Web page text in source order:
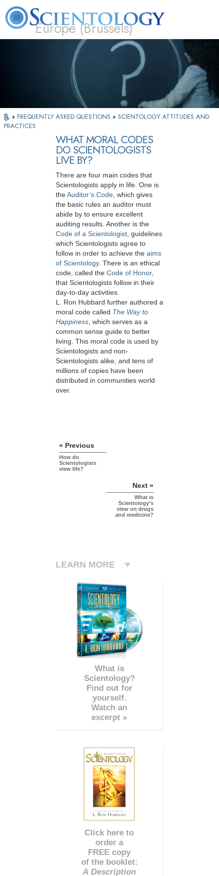
Europe (Brussels)
What is
Scientology?
Beginning
Services
Volunteer
» FREQUENTLY ASKED QUESTIONS » SCIENTOLOGY ATTITUDES AND
PRACTICES
WHAT MORAL CODES
DO SCIENTOLOGISTS
LIVE BY?
There are four main codes that
Scientologists apply in life. One is
theAuditor’s Code , which gives
the basic rules an auditor must
abide by to ensure excellent
auditing results. Another is the
Code of a Scientologist , guidelines
which Scientologists agree to
follow in order to achieve the aims
of Scientology. There is an ethical
code, called the Code of Honor,
that Scientologists follow in their
day-to-day activities.
L. Ron Hubbard further authored a
moral code called The Way to
Happiness , which serves as a
common sense guide to better
living. This moral code is used by
Scientologists and non-
Scientologists alike, and tens of
millions of copies have been
distributed in communities world
over.
« Previous
How do
Scientologists
view life?
Next »
What is
Scientology’s
view on drugs
and medicine?
LEARN MORE
What is
Scientology?
Find out for
yourself.
Watch an
excerpt »
Click here to
order a
FREE copy
of the booklet:
A Description